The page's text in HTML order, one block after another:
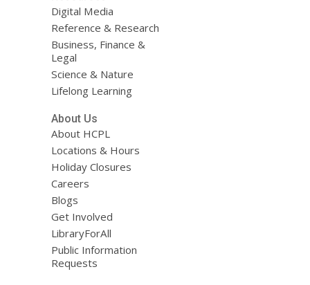
Digital Media
Reference & Research
Business, Finance &
Legal
Science & Nature
Lifelong Learning
About Us
About HCPL
Locations & Hours
Holiday Closures
Careers
Blogs
Get Involved
LibraryForAll
Public Information
Requests